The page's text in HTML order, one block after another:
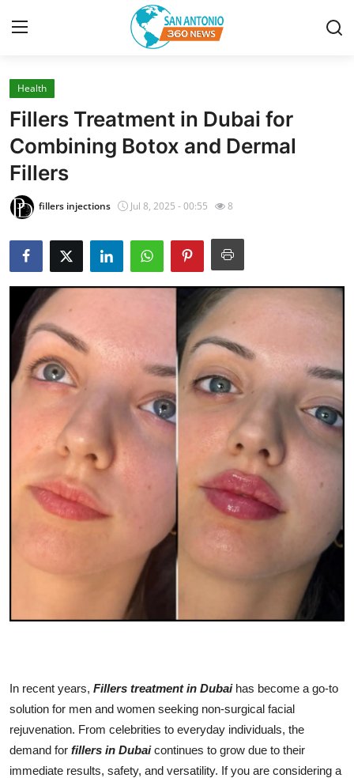
Home
Contact
Privacy Policy
About
News Network
Submit Press Release
Guest Posting
Advertise with US
How To
Support Number
Tech
Real Estate
Health
Fillers Treatment in Dubai for
Combining Botox and Dermal
Fillers
fillers injections Jul 8, 2025 - 00:55 8
In recent years, Fillers treatment in Dubaihas become a go-to
solution for men and women seeking non-surgical facial
rejuvenation. From celebrities to everyday individuals, the
demand for fillers in Dubaicontinues to grow due to their
immediate results, safety, and versatility. If you are considering a